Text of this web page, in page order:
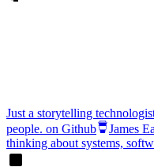
Just a storytelling
people. on Github
James
thinking about systems,